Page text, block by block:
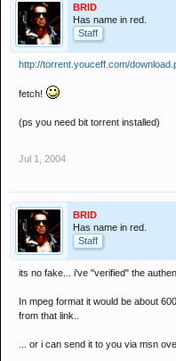
BRID
Has name in red.
Staff
http://torrent.youceff.com/
fetch!
(ps you need bit torrent installed)
Jul 1, 2004
BRID
Has name in red.
Staff
its no fake... i've "verified" the
In mpeg format it would be about
from that link..
... or i can send it to you via msn